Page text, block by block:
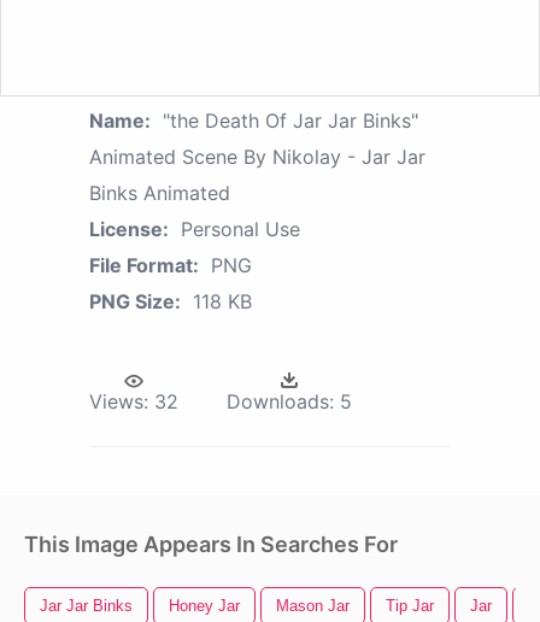
Name: "the Death Of Jar Jar Binks"
Animated Scene By Nikolay - Jar Jar
Binks Animated
License: Personal Use
File Format: PNG
PNG Size: 118 KB
Views: 32 Downloads: 5
This Image Appears In Searches For
Jar Jar Binks Honey Jar Mason Jar Tip Jar Jar